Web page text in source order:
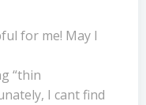
for me! May I
“thin
I cant find